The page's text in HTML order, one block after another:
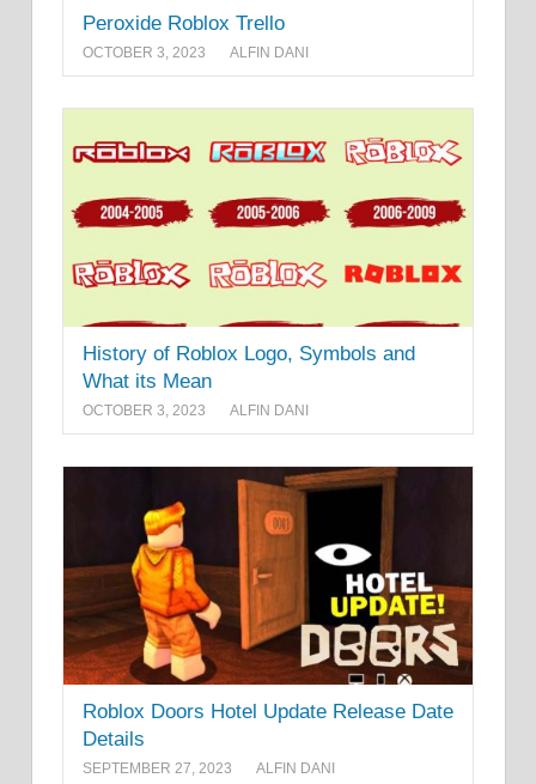
Peroxide Roblox Trello
OCTOBER 3, 2023 ALFIN DANI
History of Roblox Logo, Symbols and
What its Mean
OCTOBER 3, 2023 ALFIN DANI
Roblox Doors Hotel Update Release Date
Details
SEPTEMBER 27, 2023 ALFIN DANI